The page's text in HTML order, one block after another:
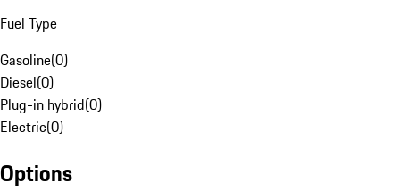
Fuel Type
Gasoline(0)
Diesel(0)
Plug-in hybrid(0)
Electric(0)
Options